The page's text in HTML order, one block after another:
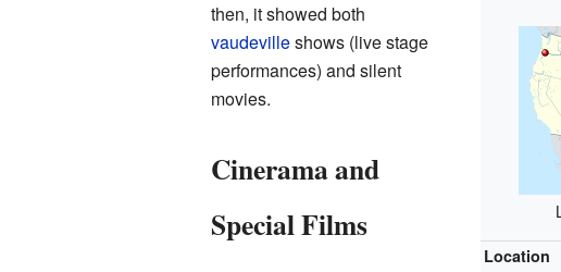
Location
then, it showed both
vaudevilleshows (live stage
performances) and silent
movies.
Cinerama and
Special Films